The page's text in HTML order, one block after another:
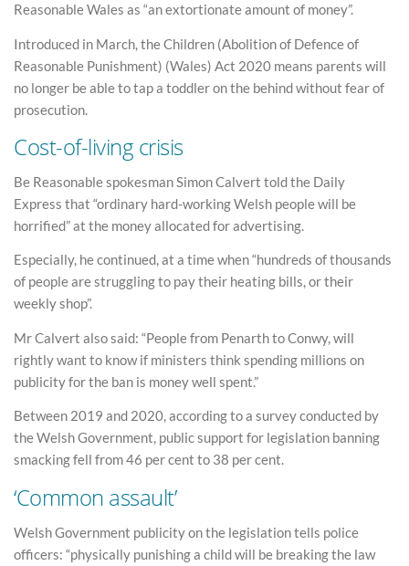
Reasonable Wales as “an extortionate amount of money”.
Introduced in March, the Children (Abolition of Defence of
Reasonable Punishment) (Wales) Act 2020 means parents will
no longer be able to tap a toddler on the behind without fear of
prosecution.
Cost-of-living crisis
Be Reasonable spokesman Simon Calvert told the Daily
Express that “ordinary hard-working Welsh people will be
horrified” at the money allocated for advertising.
Especially, he continued, at a time when “hundreds of thousands
of people are struggling to pay their heating bills, or their
weekly shop”.
Mr Calvert also said: “People from Penarth to Conwy, will
rightly want to know if ministers think spending millions on
publicity for the ban is money well spent.”
Between 2019 and 2020, according to a survey conducted by
the Welsh Government, public support for legislation banning
smacking fell from 46 per cent to 38 per cent.
‘Common assault’
Welsh Government publicity on the legislation tells police
officers: “physically punishing a child will be breaking the law